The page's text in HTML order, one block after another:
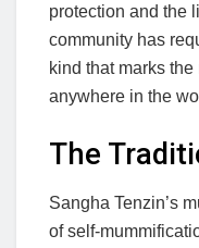
protection and the
community has
kind that marks
anywhere in the
The
Sangha Tenzin’s
of self-